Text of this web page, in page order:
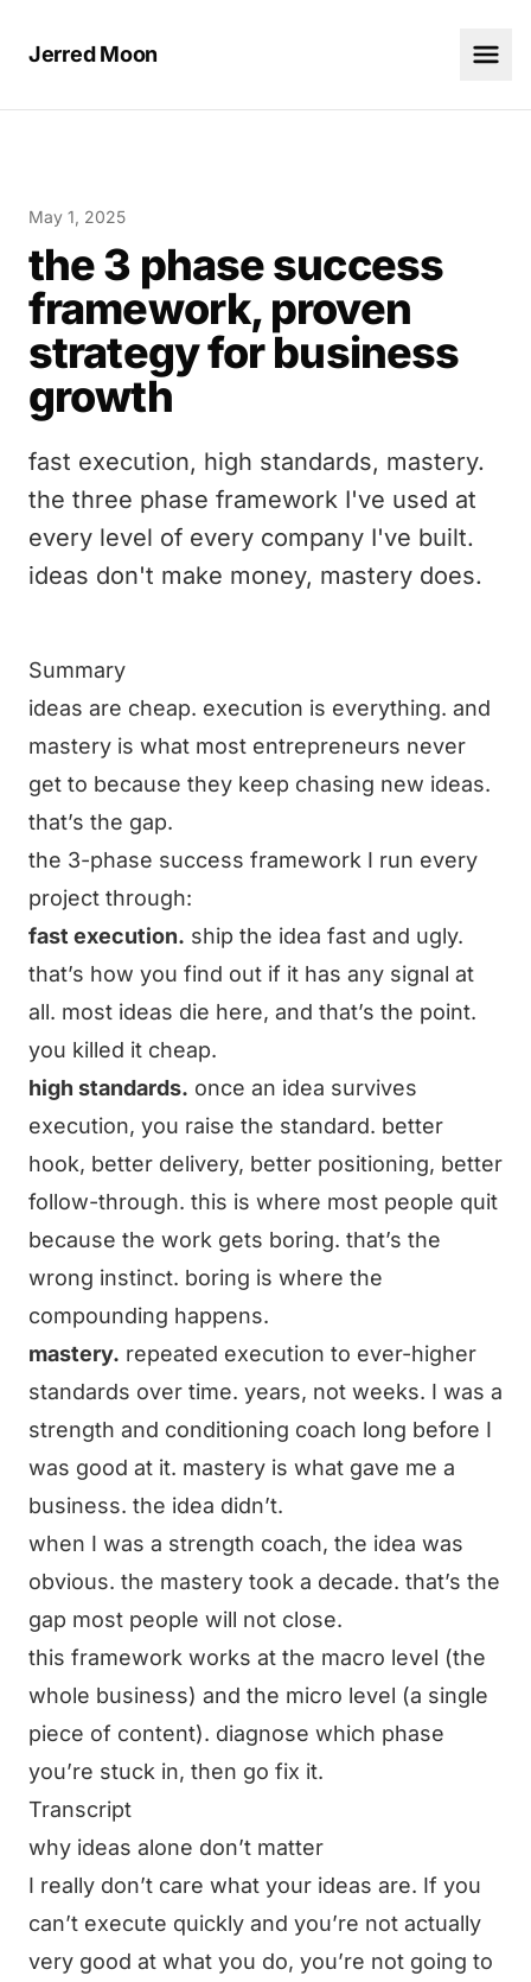
Jerred Moon
May 1, 2025
the 3 phase success
framework, proven
strategy for business
growth
fast execution, high standards, mastery.
the three phase framework I've used at
every level of every company I've built.
ideas don't make money, mastery does.
Summary
ideas are cheap. execution is everything. and
mastery is what most entrepreneurs never
get to because they keep chasing new ideas.
that’s the gap.
the 3-phase success framework I run every
project through:
fast execution. ship the idea fast and ugly.
that’s how you find out if it has any signal at
all. most ideas die here, and that’s the point.
you killed it cheap.
high standards. once an idea survives
execution, you raise the standard. better
hook, better delivery, better positioning, better
follow-through. this is where most people quit
because the work gets boring. that’s the
wrong instinct. boring is where the
compounding happens.
mastery. repeated execution to ever-higher
standards over time. years, not weeks. I was a
strength and conditioning coach long before I
was good at it. mastery is what gave me a
business. the idea didn’t.
when I was a strength coach, the idea was
obvious. the mastery took a decade. that’s the
gap most people will not close.
this framework works at the macro level (the
whole business) and the micro level (a single
piece of content). diagnose which phase
you’re stuck in, then go fix it.
Transcript
why ideas alone don’t matter
I really don’t care what your ideas are. If you
can’t execute quickly and you’re not actually
very good at what you do, you’re not going to